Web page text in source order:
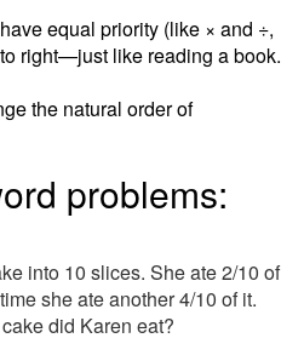
equal priority (like × and ÷,
right—just like reading a book.
the natural order of
problems:
into 10 slices. She ate 2/10 of
she ate another 4/10 of it.
did Karen eat?